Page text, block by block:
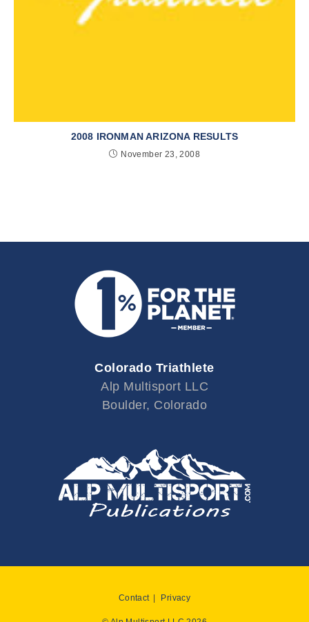
2008 IRONMAN ARIZONA RESULTS
November 23, 2008
Colorado Triathlete
Alp Multisport LLC
Boulder, Colorado
Contact Privacy